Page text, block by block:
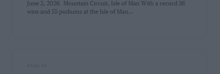
June 2, 2026 Mountain Circuit, Isle of Man With a record 36
wins and 55 podiums at the Isle of Man…